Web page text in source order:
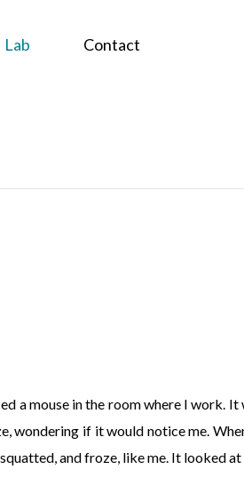
Lab Contact
a mouse in the room where I work.
wondering if it would notice me.
and froze, like me. It looked